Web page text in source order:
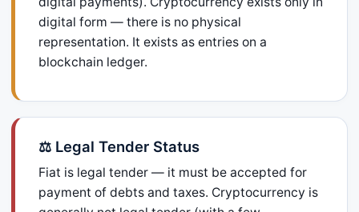
digital form — there is no physical
representation. It exists as entries on a
blockchain ledger.
⚖️ Legal Tender Status
Fiat is legal tender — it must be accepted for
payment of debts and taxes. Cryptocurrency is